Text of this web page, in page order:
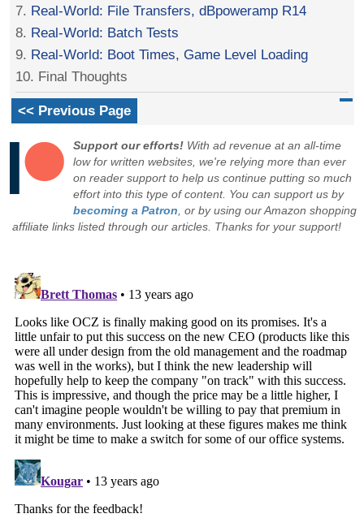
7. Real-World: File Transfers, dBpoweramp R14
8. Real-World: Batch Tests
9. Real-World: Boot Times, Game Level Loading
10. Final Thoughts
<< Previous Page
Support our efforts! With ad revenue at an all-time
low for written websites, we're relying more than ever
on reader support to help us continue putting so much
effort into this type of content. You can support us by
becoming a Patron , or by using our Amazon shopping
affiliate links listed through our articles. Thanks for your support!